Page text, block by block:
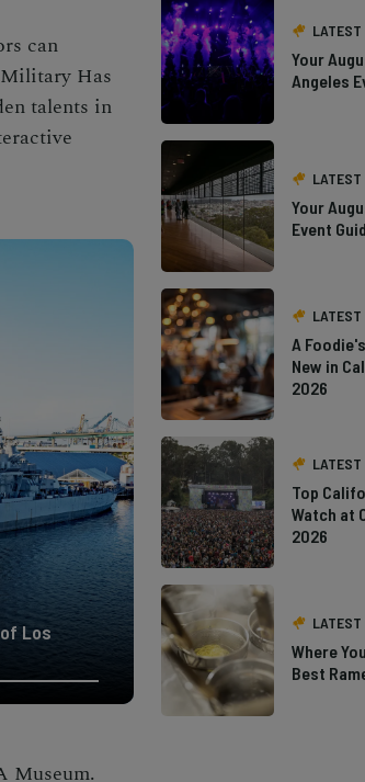
can
Has
talents in
Los
Museum.
LATEST
Your
Angeles
LATEST
Your
Event
LATEST
A
New in
2026
LATEST
Top
Watch at
2026
LATEST
Where
Best